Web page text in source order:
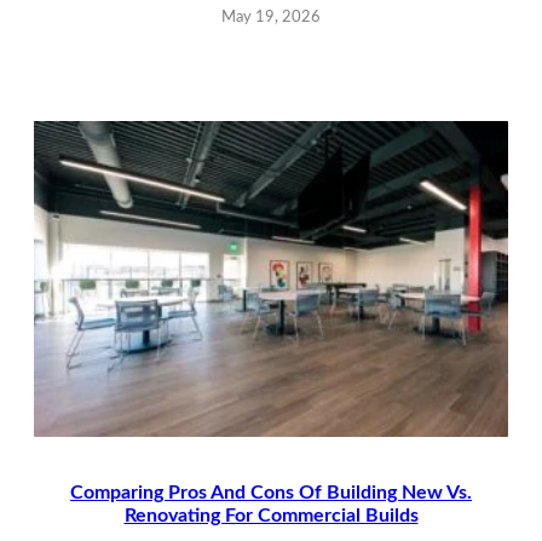
May 19, 2026
Comparing Pros And Cons Of Building New Vs.
Renovating For Commercial Builds